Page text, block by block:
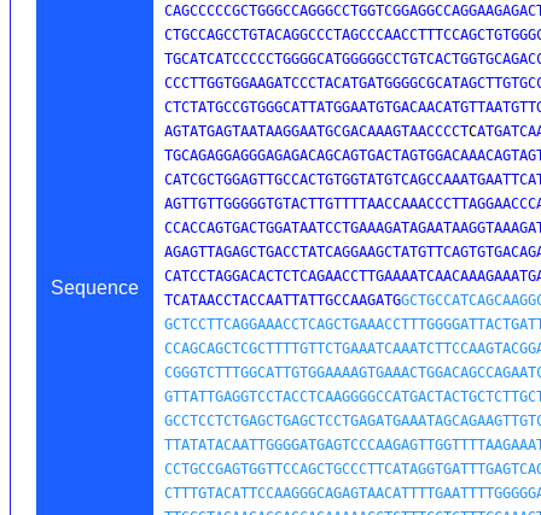
Sequence
AGTATGAGTAATAAGGAATGCGACAAAGTAACCCCTC
TCATAACCTACCAATTATTGCCAAGATG